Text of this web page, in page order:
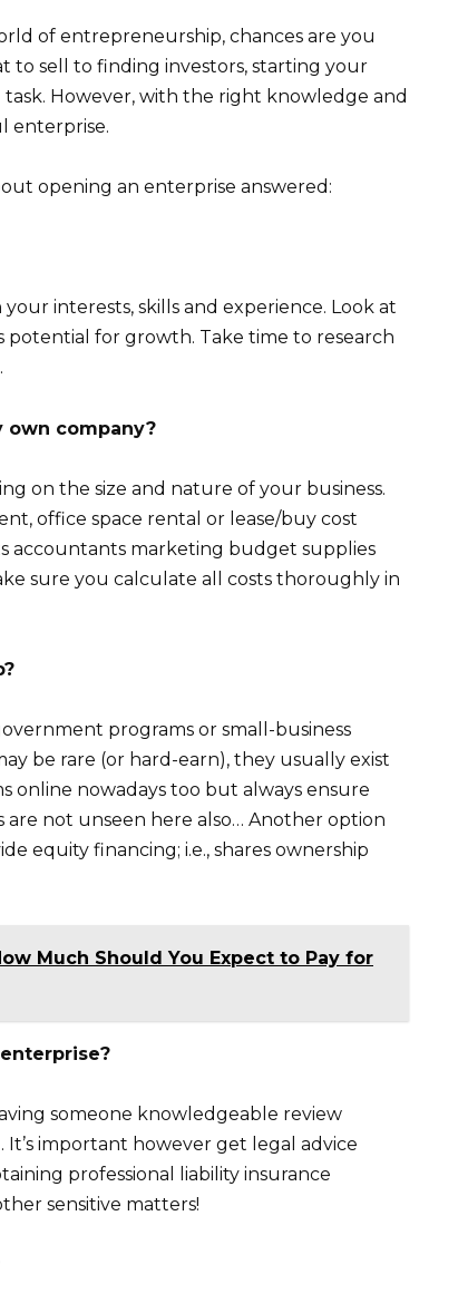
of entrepreneurship, chances are you
to sell to finding investors, starting your
However, with the right knowledge and
enterprise.
opening an enterprise answered:
interests, skills and experience. Look at
for growth. Take time to research
own company?
on the size and nature of your business.
office space rental or lease/buy cost
accountants marketing budget supplies
sure you calculate all costs thoroughly in
programs or small-business
be rare (or hard-earn), they usually exist
online nowadays too but always ensure
are not unseen here also… Another option
equity financing; i.e., shares ownership
Much Should You Expect to Pay for
someone knowledgeable review
It’s important however get legal advice
professional liability insurance
sensitive matters!